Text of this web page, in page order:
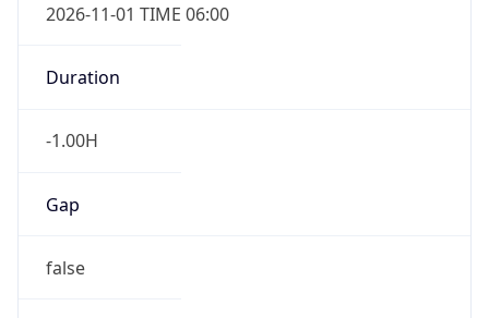
2026-11-01 TIME 06:00
Duration
-1.00H
Gap
false